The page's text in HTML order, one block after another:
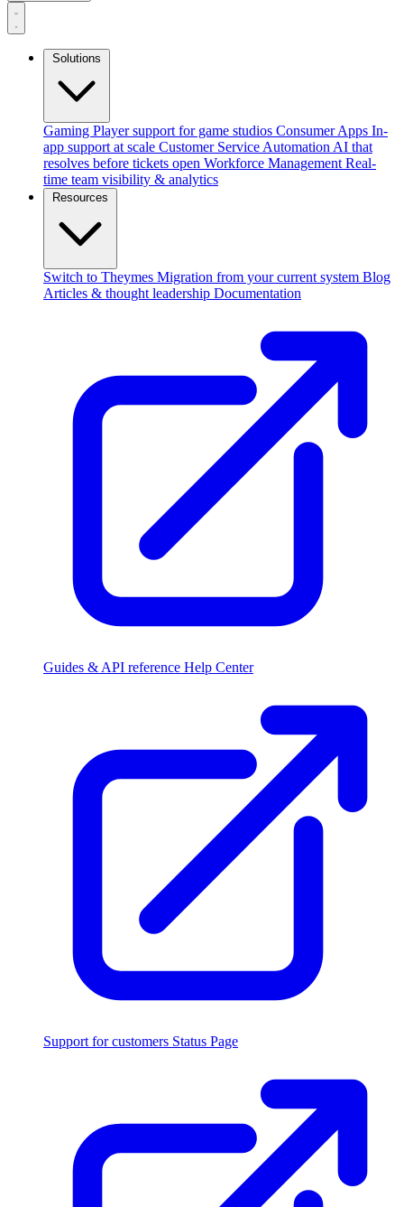
Gaming Player support for game studios Consumer Apps In-
app support at scale Customer Service Automation AI that
resolves before tickets open Workforce Management Real-
time team visibility & analytics
Switch to Theymes Migration from your current system Blog
Articles & thought leadership Documentation
Guides & API reference Help Center
Support for customers Status Page